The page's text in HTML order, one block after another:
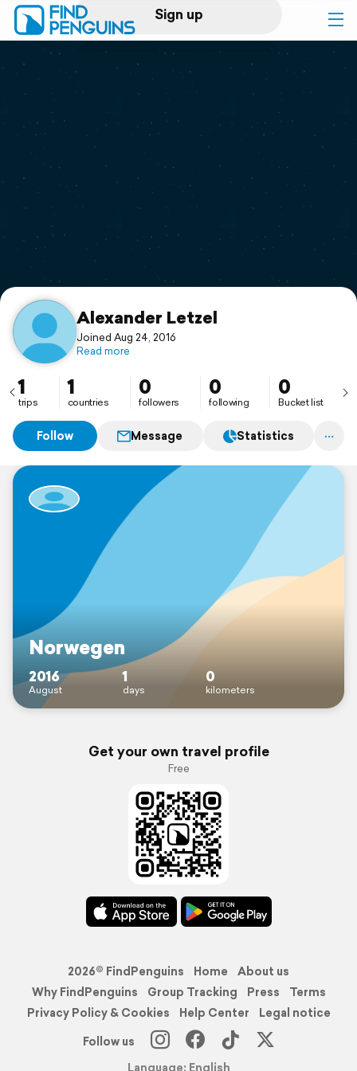
Sign up
Log in
Print a book
Flyover video
Support
Alexander Letzel
Joined Aug 24, 2016
Read more
1
trips
1
countries
0
followers
0
following
0
Bucket list
Follow Message Statistics
Norwegen
2016
August
1
days
0
kilometers
Get your own travel profile
Free
2026© FindPenguins Home
About us
Why FindPenguins
Group Tracking Press
Terms
Privacy Policy & Cookies
Help Center
Legal notice
Follow us